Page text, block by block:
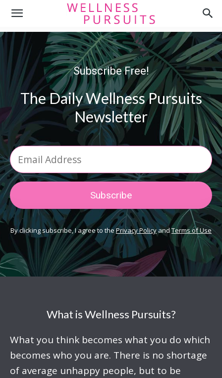
Subscribe Free!
The Daily Wellness Pursuits
Newsletter
By clicking subscribe, I agree to thePrivacy PolicyandTerms of Use
What is Wellness Pursuits?
What you think becomes what you do which
becomes who you are. There is no shortage
of average unhappy people, but to be